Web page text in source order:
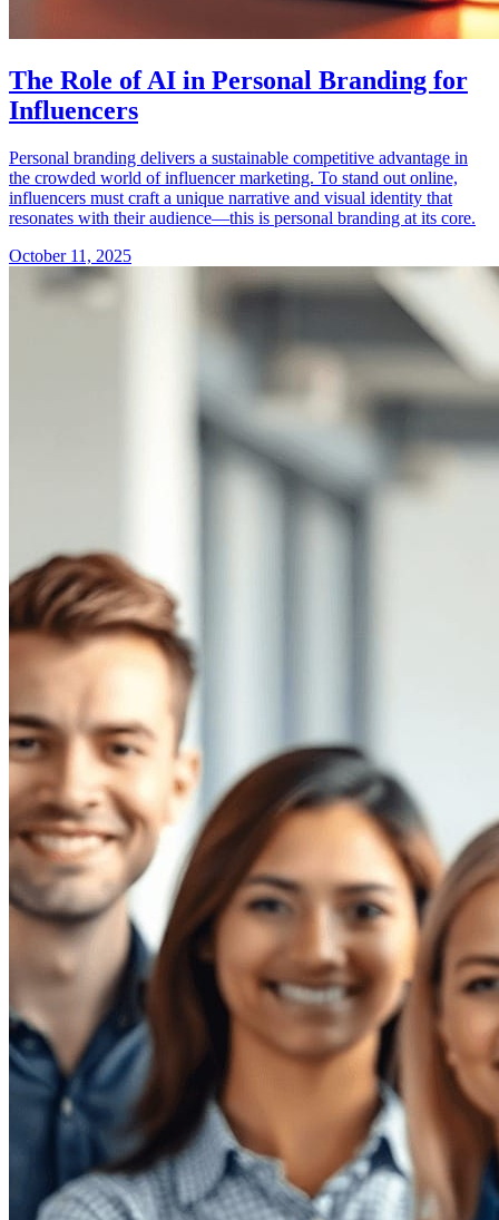
The Role of AI in Personal Branding for
Influencers
Personal branding delivers a sustainable competitive advantage in
the crowded world of influencer marketing. To stand out online,
influencers must craft a unique narrative and visual identity that
resonates with their audience—this is personal branding at its core.
October 11, 2025